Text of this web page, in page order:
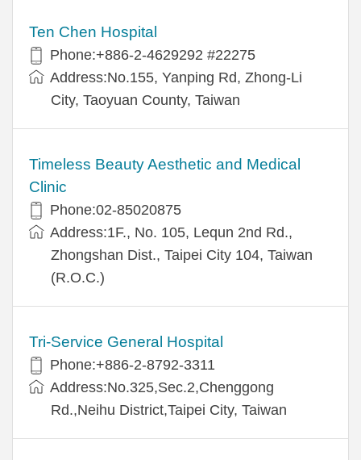
Ten Chen Hospital
Phone:+886-2-4629292 #22275
Address:No.155, Yanping Rd, Zhong-Li
City, Taoyuan County, Taiwan
Timeless Beauty Aesthetic and Medical
Clinic
Phone:02-85020875
Address:1F., No. 105, Lequn 2nd Rd.,
Zhongshan Dist., Taipei City 104, Taiwan
(R.O.C.)
Tri-Service General Hospital
Phone:+886-2-8792-3311
Address:No.325,Sec.2,Chenggong
Rd.,Neihu District,Taipei City, Taiwan